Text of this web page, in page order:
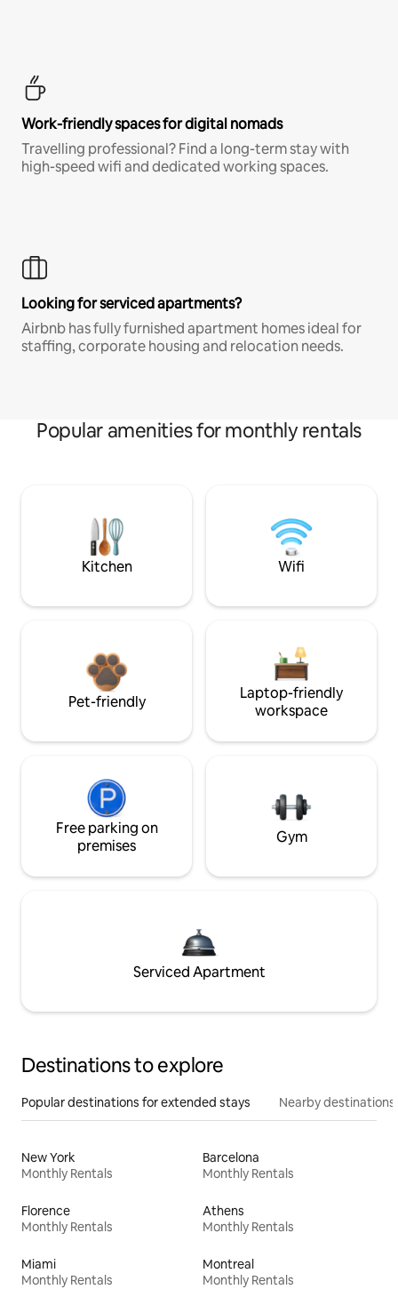
Work-friendly spaces for digital nomads
Travelling professional? Find a long-term stay with
high-speed wifi and dedicated working spaces.
Looking for serviced apartments?
Airbnb has fully furnished apartment homes ideal for
staffing, corporate housing and relocation needs.
Popular amenities for monthly rentals
Kitchen Wifi
Pet-friendly
Laptop-friendly
workspace
Free parking on
premises
Gym
Serviced Apartment
Destinations to explore
Popular destinations for extended stays Nearby destinations
New York
Monthly Rentals
Barcelona
Monthly Rentals
Florence
Monthly Rentals
Athens
Monthly Rentals
Miami
Monthly Rentals
Montreal
Monthly Rentals